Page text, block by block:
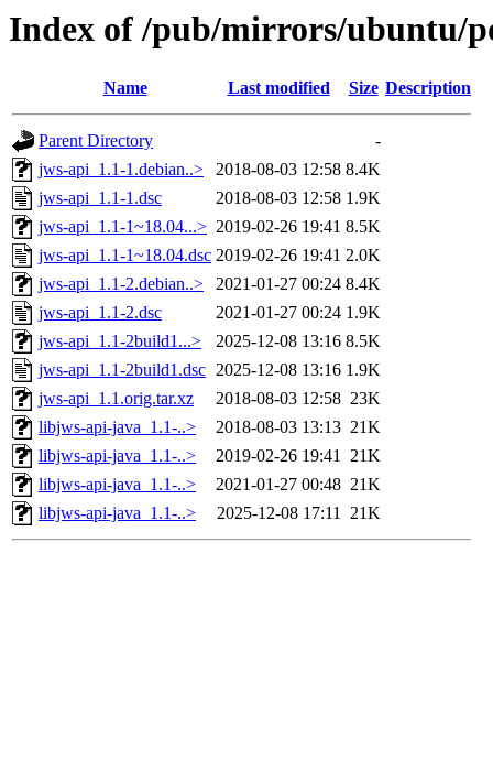
Index of /pub/mirrors/ubuntu/
Name Last modified Size Description
Parent Directory
-
jws-api_1.1-1.debian..>
2018-08-03 12:58 8.4K
jws-api_1.1-1.dsc
2018-08-03 12:58 1.9K
jws-api_1.1-1~18.04...> 2019-02-26 19:41 8.5K
jws-api_1.1-1~18.04.dsc 2019-02-26 19:41 2.0K
jws-api_1.1-2.debian..>
2021-01-27 00:24 8.4K
jws-api_1.1-2.dsc
2021-01-27 00:24 1.9K
jws-api_1.1-2build1...>
2025-12-08 13:16 8.5K
jws-api_1.1-2build1.dsc 2025-12-08 13:16 1.9K
jws-api_1.1.orig.tar.xz
2018-08-03 12:58 23K
libjws-api-java_1.1-..>
2018-08-03 13:13 21K
libjws-api-java_1.1-..>
2019-02-26 19:41 21K
libjws-api-java_1.1-..>
2021-01-27 00:48 21K
libjws-api-java_1.1-..>
2025-12-08 17:11 21K